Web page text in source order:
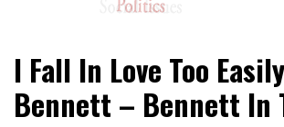
RingSide Report
Sports
I Fall In Love Too
Bennett – Bennett In